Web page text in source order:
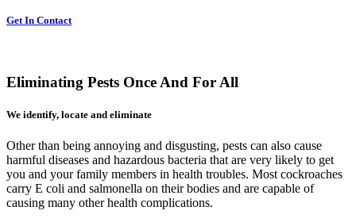
Get In Contact
Eliminating Pests Once And For All
We identify, locate and eliminate
Other than being annoying and disgusting, pests can also cause
harmful diseases and hazardous bacteria that are very likely to get
you and your family members in health troubles. Most cockroaches
carry E coli and salmonella on their bodies and are capable of
causing many other health complications.